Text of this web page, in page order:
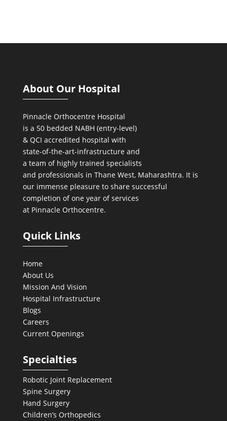
About Our Hospital
Pinnacle Orthocentre Hospital
is a 50 bedded NABH (entry-level)
& QCI accredited hospital with
state-of-the-art-infrastructure and
a team of highly trained specialists
and professionals in Thane West, Maharashtra. It is
our immense pleasure to share successful
completion of one year of services
at Pinnacle Orthocentre.
Quick Links
Home
About Us
Mission And Vision
Hospital Infrastructure
Blogs
Careers
Current Openings
Specialties
Robotic Joint Replacement
Spine Surgery
Hand Surgery
Children’s Orthopedics